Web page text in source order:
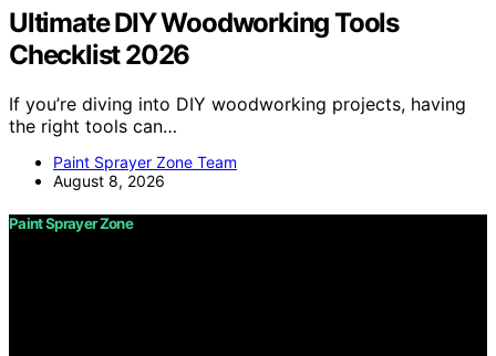
Ultimate DIY Woodworking Tools
Checklist 2026
If you’re diving into DIY woodworking projects, having
the right tools can…
Paint Sprayer Zone Team
August 8, 2026
Paint Sprayer Zone